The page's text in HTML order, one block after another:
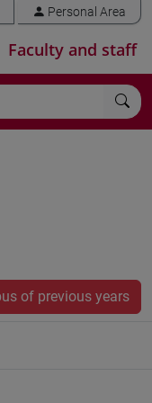
Personal Area
Faculty and staff
of previous years